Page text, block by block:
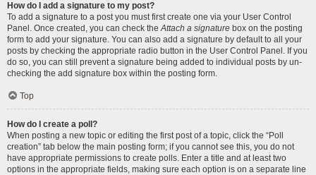
How do I add a signature to my post?
To add a signature to a post you must first create one via your User Control
Panel. Once created, you can check theAttach a signature box on the posting
form to add your signature. You can also add a signature by default to all your
posts by checking the appropriate radio button in the User Control Panel. If you
do so, you can still prevent a signature being added to individual posts by un-
checking the add signature box within the posting form.
Top
How do I create a poll?
When posting a new topic or editing the first post of a topic, click the “Poll
creation” tab below the main posting form; if you cannot see this, you do not
have appropriate permissions to create polls. Enter a title and at least two
options in the appropriate fields, making sure each option is on a separate line